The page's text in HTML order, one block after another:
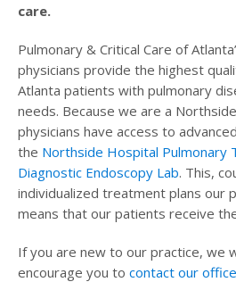
care.
Pulmonary & Critical Care of
physicians provide the highest
Atlanta patients with pulmonary
needs. Because we are a
physicians have access to
the Northside Hospital Pulmonary
Diagnostic Endoscopy Lab. This,
individualized treatment plans our
means that our patients receive
If you are new to our practice, we
encourage you to contact our office